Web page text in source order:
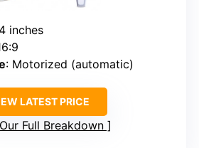
inches
: Motorized (automatic)
LATEST PRICE
Full Breakdown